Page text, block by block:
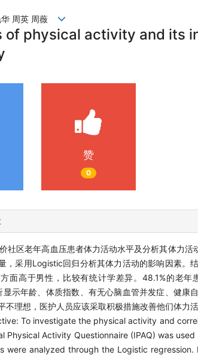
华 周英 周薇
of physical activity and its
赞
0
社区老年高血压患者体力活动水平及分析其体力
，采用Logistic回归分析其体力活动的影响因素。
面高于男性，比较有统计学差异。48.1%的老年
示年龄、体质指数、有无心脑血管并发症、健康
不理想，医护人员应该采取积极措施改善他们体力
To investigate the physical activity and
Physical Activity Questionnaire (IPAQ) was
were analyzed through the Logistic